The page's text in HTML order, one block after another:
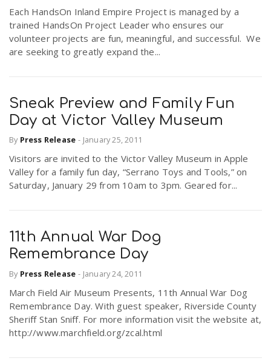
Each HandsOn Inland Empire Project is managed by a
trained HandsOn Project Leader who ensures our
volunteer projects are fun, meaningful, and successful. We
are seeking to greatly expand the...
Sneak Preview and Family Fun
Day at Victor Valley Museum
By Press Release - January 25, 2011
Visitors are invited to the Victor Valley Museum in Apple
Valley for a family fun day, “Serrano Toys and Tools,” on
Saturday, January 29 from 10am to 3pm. Geared for...
11th Annual War Dog
Remembrance Day
By Press Release - January 24, 2011
March Field Air Museum Presents, 11th Annual War Dog
Remembrance Day. With guest speaker, Riverside County
Sheriff Stan Sniff. For more information visit the website at,
http://www.marchfield.org/zcal.html